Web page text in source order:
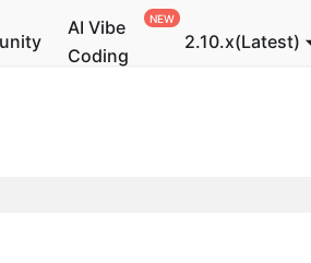
AI Vibe
Coding
2.10.x(Latest)